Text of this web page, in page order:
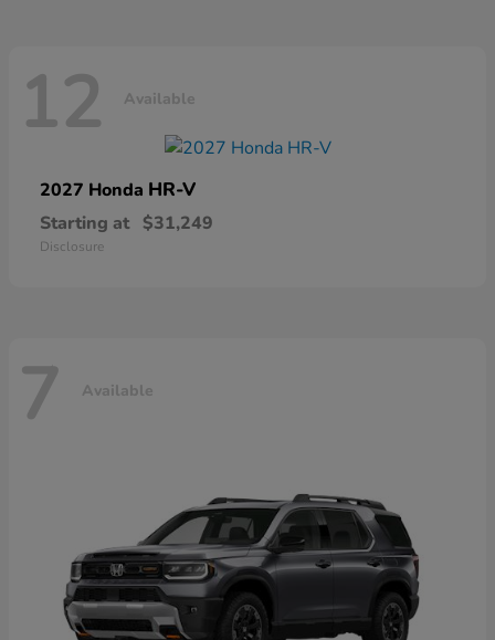
12 Available
2027 Honda HR-V
Starting at $31,249
Disclosure
7 Available